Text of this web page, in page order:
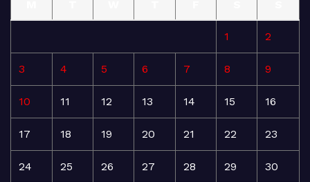
1 2
3 4 5 6 7 8 9
10 11 12 13 14 15 16
17 18 19 20 21 22 23
24 25 26 27 28 29 30